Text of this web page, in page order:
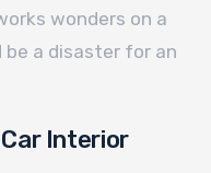
wonders on a
a disaster for an
Interior